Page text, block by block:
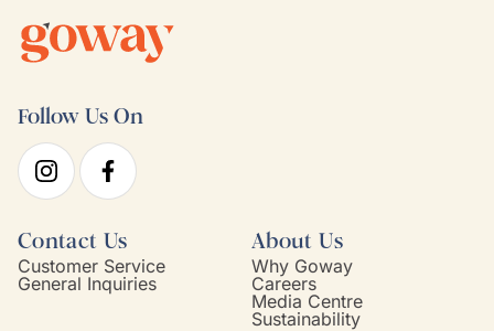
Follow Us On
Contact Us
Customer Service
General Inquiries
About Us
Why Goway
Careers
Media Centre
Sustainability